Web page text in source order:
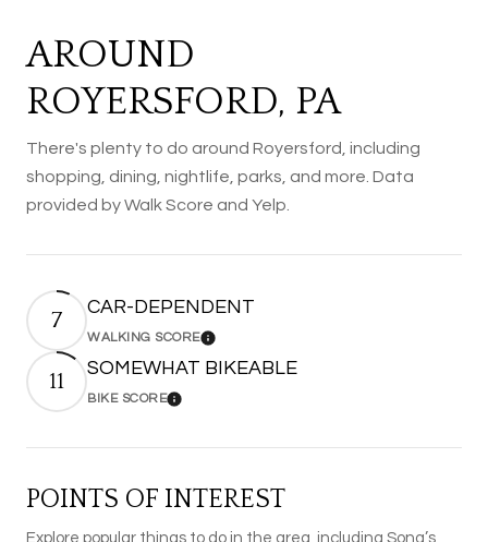
AROUND
ROYERSFORD, PA
There's plenty to do around Royersford, including
shopping, dining, nightlife, parks, and more. Data
provided by Walk Score and Yelp.
7
CAR-DEPENDENT
WALKING SCORELearn More
11
SOMEWHAT BIKEABLE
BIKE SCORELearn More
POINTS OF INTEREST
Explore popular things to do in the area, including Sona’s